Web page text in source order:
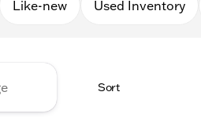
Like-new Used Inventory
Sort